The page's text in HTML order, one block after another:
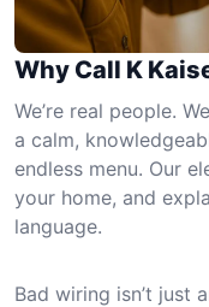
Why Call K
We’re real people.
a calm,
endless menu. Our
your home, and
language.
Bad wiring isn’t just